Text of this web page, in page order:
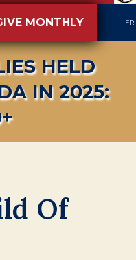
MONTHLY FR
HELD
IN 2025:
Of